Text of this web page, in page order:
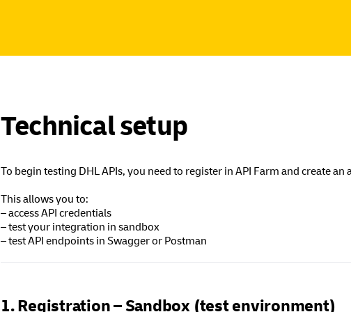
Technical setup
To begin testing DHL APIs, you need to register in API Farm and create an
This allows you to:
– access API credentials
– test your integration in sandbox
– test API endpoints in Swagger or Postman
1. Registration – Sandbox (test environment)